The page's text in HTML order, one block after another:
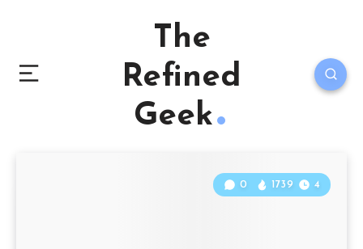
The
Refined
Geek
0 1739 4